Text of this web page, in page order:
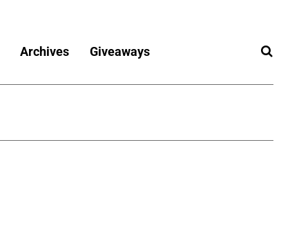
Archives Giveaways